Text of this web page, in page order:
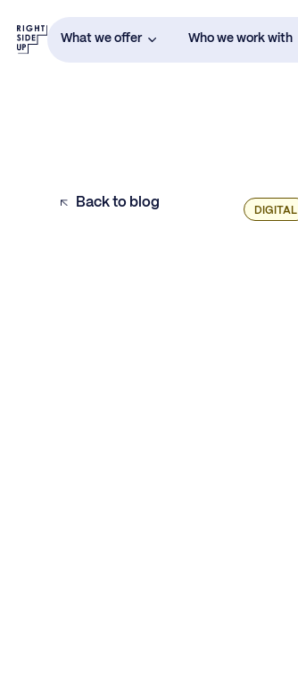
What we offer Who we work with
Back to blog
DIGITAL